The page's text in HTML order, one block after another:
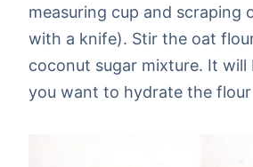
measuring cup and scraping
with a knife). Stir the oat
coconut sugar mixture. It will
you want to hydrate the